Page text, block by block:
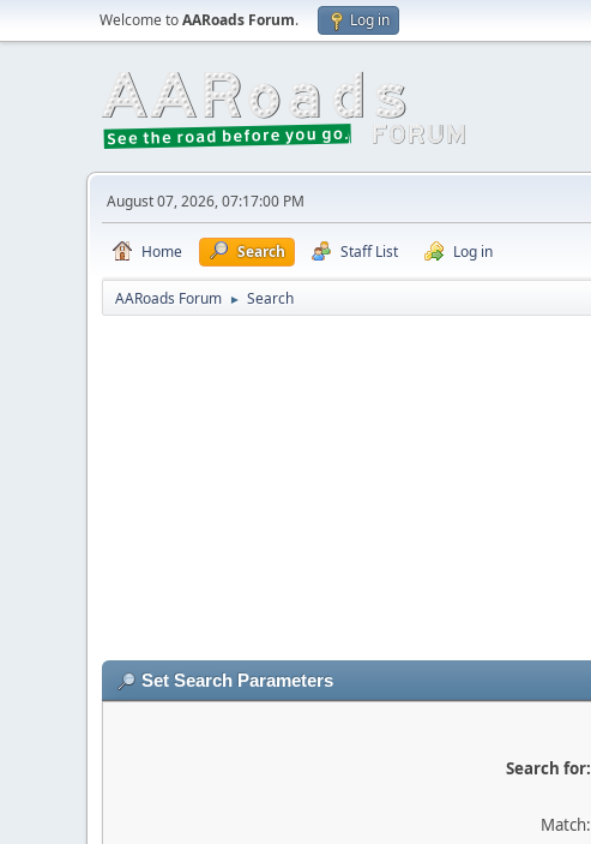
Welcome toAARoads Forum. Log in
August 07, 2026, 07:17:00 PM
Home Search Staff List Log in
AARoads Forum ► Search
Set Search Parameters
Search for:
Match: